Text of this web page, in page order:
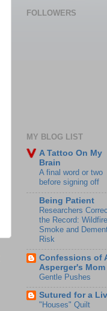
FOLLOWERS
MY BLOG LIST
A Tattoo On My
Brain
A final word or two
before signing off
Being Patient
Researchers
the Record: Wildfire
Smoke and
Risk
Confessions of
Asperger's Mom
Gentle Pushes
Sutured for a
"Houses" Quilt